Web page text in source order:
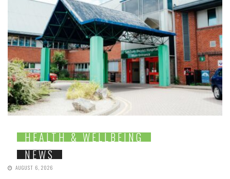
HEALTH & WELLBEING
NEWS
AUGUST 6, 2026